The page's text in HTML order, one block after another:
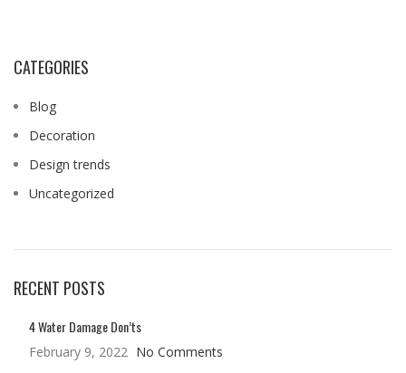
CATEGORIES
Blog
Decoration
Design trends
Uncategorized
RECENT POSTS
4 Water Damage Don’ts
February 9, 2022 No Comments